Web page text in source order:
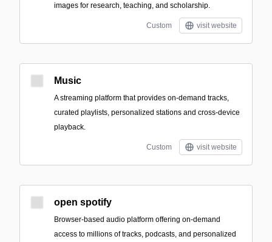
images for research, teaching, and scholarship.
Custom visit website
Music
A streaming platform that provides on-demand tracks,
curated playlists, personalized stations and cross-device
playback.
Custom visit website
open spotify
Browser-based audio platform offering on-demand
access to millions of tracks, podcasts, and personalized